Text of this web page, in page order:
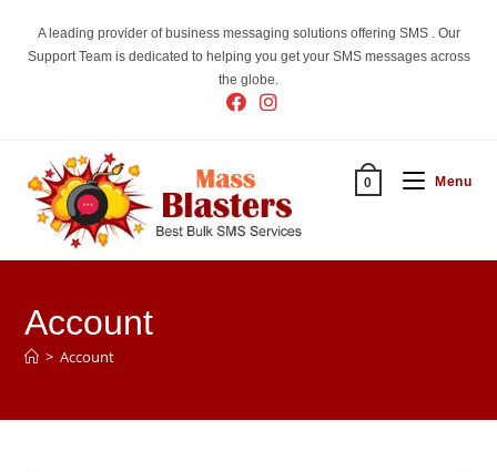
content
A leading provider of business messaging solutions offering SMS . Our
Support Team is dedicated to helping you get your SMS messages across
the globe.
0 Menu
Account
> Account